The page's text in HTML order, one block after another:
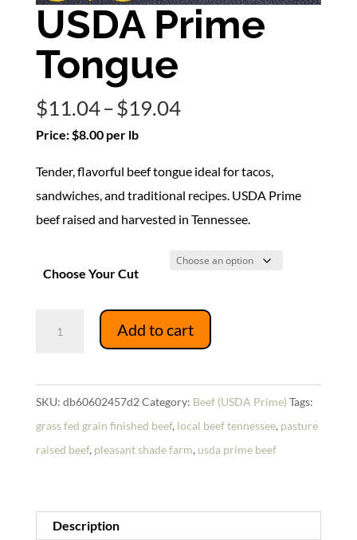
USDA Prime
Tongue
$11.04–$19.04Price
through
$19.04
Price: $8.00 per lb
Tender, flavorful beef tongue ideal for tacos,
sandwiches, and traditional recipes. USDA Prime
beef raised and harvested in Tennessee.
Choose Your Cut
Add to cart
SKU: db60602457d2 Category: Beef (USDA Prime) Tags:
grass fed grain finished beef, local beef tennessee, pasture
raised beef, pleasant shade farm, usda prime beef
Description